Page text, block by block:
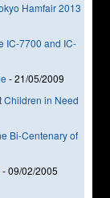
Hamfair 2013
IC-7700 and IC-
-21/05/2009
Children in Need
Bi-Centenary of
-09/02/2005